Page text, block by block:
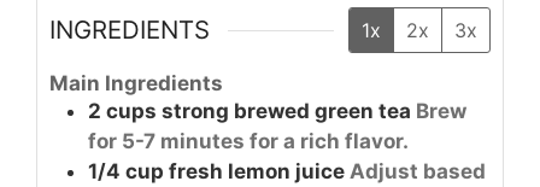
INGREDIENTS 1x 2x 3x
Main Ingredients
2 cups strong brewed green tea Brew
for 5-7 minutes for a rich flavor.
1/4 cup fresh lemon juice Adjust based